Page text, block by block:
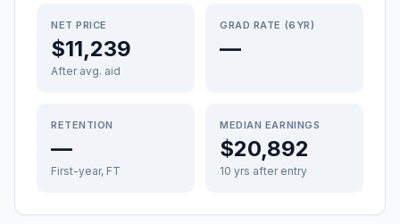
NET PRICE
$11,239
After avg. aid
GRAD RATE (6YR)
—
RETENTION
—
First-year, FT
MEDIAN EARNINGS
$20,892
10 yrs after entry